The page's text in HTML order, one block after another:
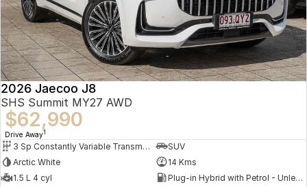
2026 Jaecoo J8
SHS Summit MY27 AWD
$62,990
Drive Away1
3 Sp Constantly Variable Transmission
SUV
Arctic White
14 Kms
1.5 L 4 cyl
Plug-in Hybrid with Petrol - Unleaded ULP